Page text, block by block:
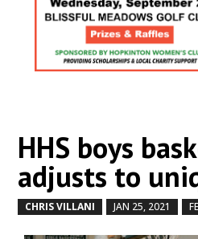
HHS boys
adjusts to
CHRIS VILLANI JAN 25, 2021